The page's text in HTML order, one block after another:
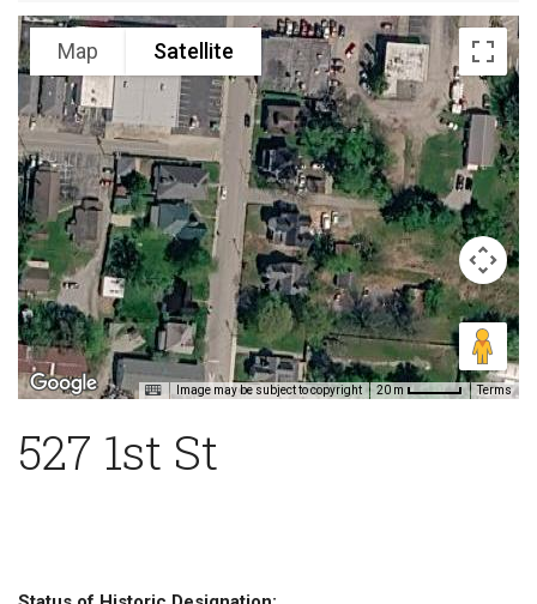
Map Satellite
Image may be subject to copyright 20 m Terms
527 1st St